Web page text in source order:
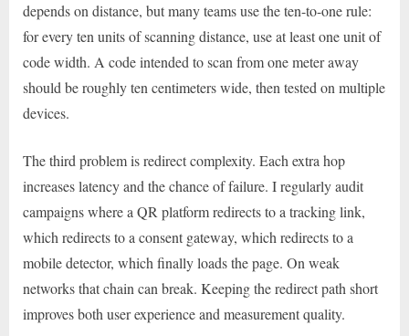
depends on distance, but many teams use the ten-to-one rule:
for every ten units of scanning distance, use at least one unit of
code width. A code intended to scan from one meter away
should be roughly ten centimeters wide, then tested on multiple
devices.
The third problem is redirect complexity. Each extra hop
increases latency and the chance of failure. I regularly audit
campaigns where a QR platform redirects to a tracking link,
which redirects to a consent gateway, which redirects to a
mobile detector, which finally loads the page. On weak
networks that chain can break. Keeping the redirect path short
improves both user experience and measurement quality.